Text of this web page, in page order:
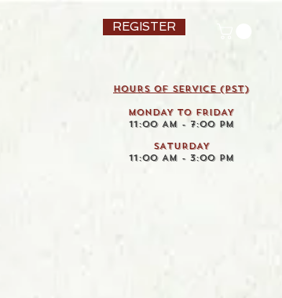
REGISTER
HOURS OF SERVICE (pst)
MONDAY TO FRIDAY
11:00 AM - 7:00 PM
SATURDAY
11:00 AM - 3:00 PM